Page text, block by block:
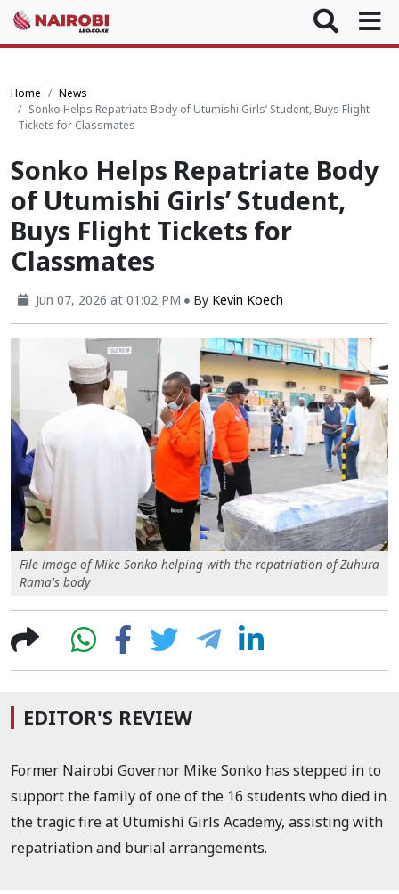
Home
News
Sonko Helps Repatriate Body of Utumishi Girls’ Student, Buys Flight
Tickets for Classmates
Sonko Helps Repatriate Body
of Utumishi Girls’ Student,
Buys Flight Tickets for
Classmates
Jun 07, 2026 at 01:02 PM By Kevin Koech
File image of Mike Sonko helping with the repatriation of Zuhura
Rama's body
EDITOR'S REVIEW
Former Nairobi Governor Mike Sonko has stepped in to
support the family of one of the 16 students who died in
the tragic fire at Utumishi Girls Academy, assisting with
repatriation and burial arrangements.